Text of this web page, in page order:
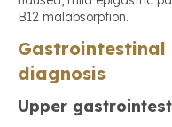
B12 malabsorption.
Gastrointestinal
diagnosis
Upper